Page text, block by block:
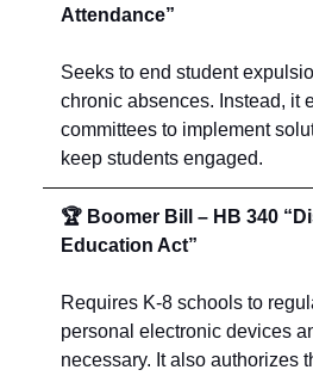
Attendance”
Seeks to end student
chronic absences. Instead, it
committees to implement
keep students engaged.
🏆 Boomer Bill – HB 340
Education Act”
Requires K-8 schools to
personal electronic devices
necessary. It also authorizes